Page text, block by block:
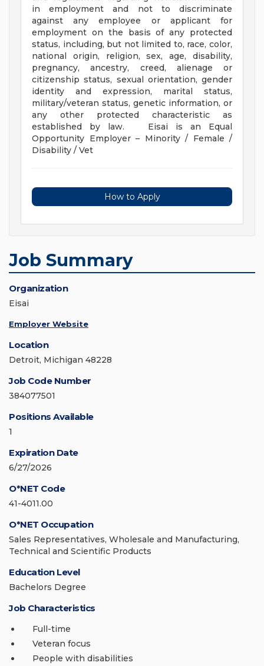
in employment and not to discriminate
against any employee or applicant for
employment on the basis of any protected
status, including, but not limited to, race, color,
national origin, religion, sex, age, disability,
pregnancy, ancestry, creed, alienage or
citizenship status, sexual orientation, gender
identity and expression, marital status,
military/veteran status, genetic information, or
any other protected characteristic as
established by law. Eisai is an Equal
Opportunity Employer – Minority / Female /
Disability / Vet
How to Apply
Job Summary
Organization
Eisai
Employer Website
Location
Detroit, Michigan 48228
Job Code Number
384077501
Positions Available
1
Expiration Date
6/27/2026
O*NET Code
41-4011.00
O*NET Occupation
Sales Representatives, Wholesale and Manufacturing,
Technical and Scientific Products
Education Level
Bachelors Degree
Job Characteristics
Full-time
Veteran focus
People with disabilities